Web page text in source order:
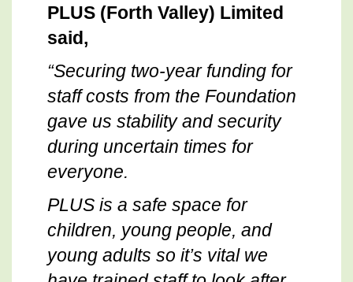
PLUS (Forth Valley) Limited
said,
“Securing two-year funding for
staff costs from the Foundation
gave us stability and security
during uncertain times for
everyone.
PLUS is a safe space for
children, young people, and
young adults so it’s vital we